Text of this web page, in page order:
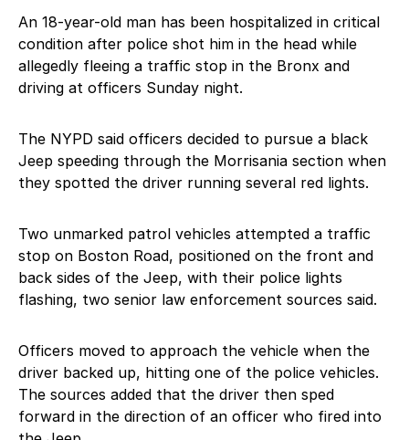
An 18-year-old man has been hospitalized in critical
condition after police shot him in the head while
allegedly fleeing a traffic stop in the Bronx and
driving at officers Sunday night.
The NYPD said officers decided to pursue a black
Jeep speeding through the Morrisania section when
they spotted the driver running several red lights.
Two unmarked patrol vehicles attempted a traffic
stop on Boston Road, positioned on the front and
back sides of the Jeep, with their police lights
flashing, two senior law enforcement sources said.
Officers moved to approach the vehicle when the
driver backed up, hitting one of the police vehicles.
The sources added that the driver then sped
forward in the direction of an officer who fired into